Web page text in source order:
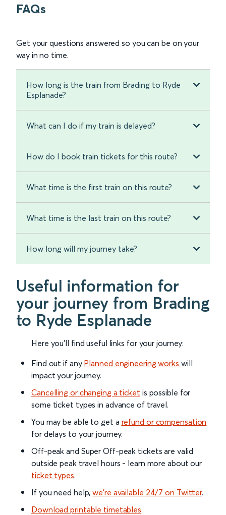
FAQs
Get your questions answered so you can be on your
way in no time.
How long is the train from Brading to Ryde
Esplanade?
What can I do if my train is delayed?
How do I book train tickets for this route?
What time is the first train on this route?
What time is the last train on this route?
How long will my journey take?
Useful information for
your journey from Brading
to Ryde Esplanade
Here you'll find useful links for your journey:
Find out if any Planned engineering works will
impact your journey.
Cancelling or changing a ticket is possible for
some ticket types in advance of travel.
You may be able to get a refund or compensation
for delays to your journey.
Off-peak and Super Off-peak tickets are valid
outside peak travel hours - learn more about our
ticket types.
If you need help,we’re available 24/7 on Twitter.
Download printable timetables.